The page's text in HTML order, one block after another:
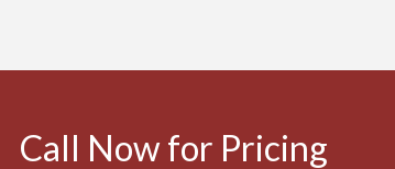
Call Now for Pricing